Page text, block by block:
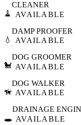
🧹
CLEANER
AVAILABLE
💧
DAMP PROOFER
AVAILABLE
🐩
DOG GROOMER
AVAILABLE
🦮
DOG WALKER
AVAILABLE
🕳️
DRAINAGE
AVAILABLE